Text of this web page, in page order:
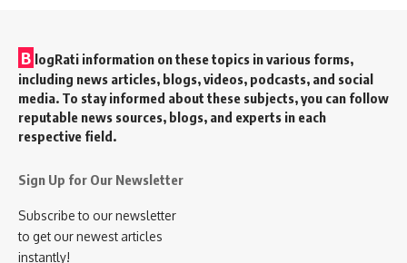
B logRati information on these topics in various forms,
including news articles, blogs, videos, podcasts, and social
media. To stay informed about these subjects, you can follow
reputable news sources, blogs, and experts in each
respective field.
Sign Up for Our Newsletter
Subscribe to our newsletter
to get our newest articles
instantly!